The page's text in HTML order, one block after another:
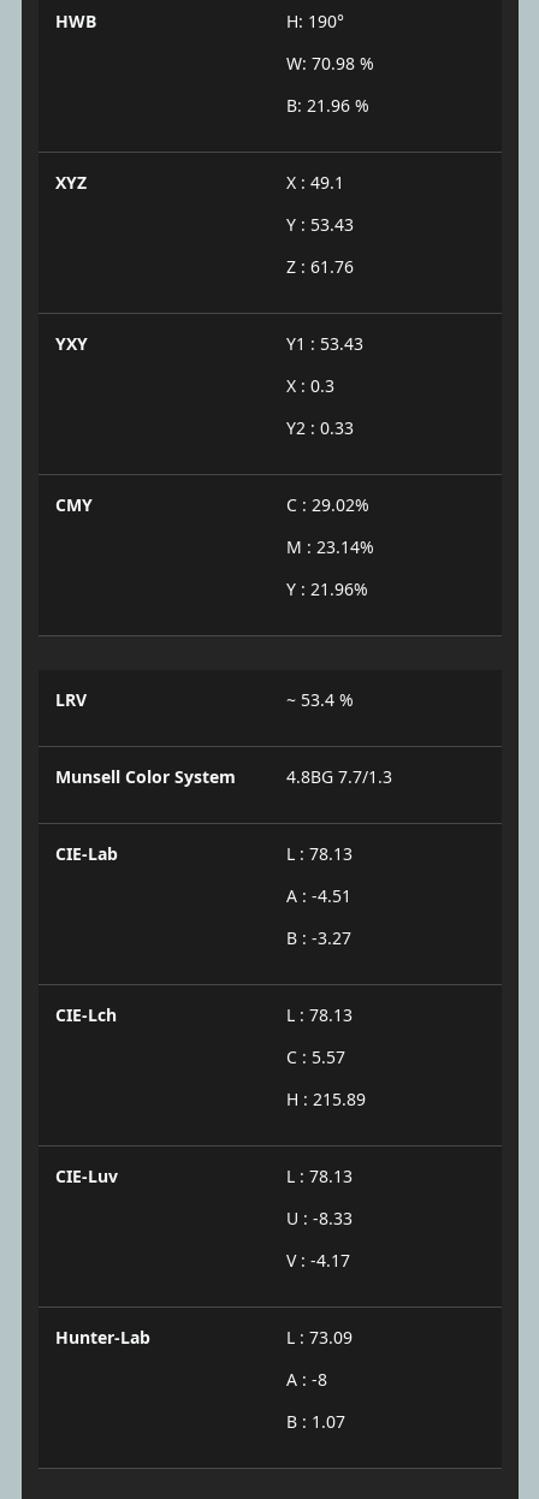
HWB
H: 190°
W: 70.98 %
B: 21.96 %
XYZ
X : 49.1
Y : 53.43
Z : 61.76
YXY
Y1 : 53.43
X : 0.3
Y2 : 0.33
CMY
C : 29.02%
M : 23.14%
Y : 21.96%
LRV ~ 53.4 %
Munsell Color System 4.8BG 7.7/1.3
CIE-Lab
L : 78.13
A : -4.51
B : -3.27
CIE-Lch
L : 78.13
C : 5.57
H : 215.89
CIE-Luv
L : 78.13
U : -8.33
V : -4.17
Hunter-Lab
L : 73.09
A : -8
B : 1.07